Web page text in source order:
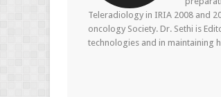
Teleradiology in IRIA 2008 and
oncology Society. Dr. Sethi is
technologies and in maintaining